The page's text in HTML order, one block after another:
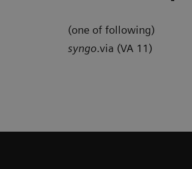
(one of following)
syngo.via (VA 11)